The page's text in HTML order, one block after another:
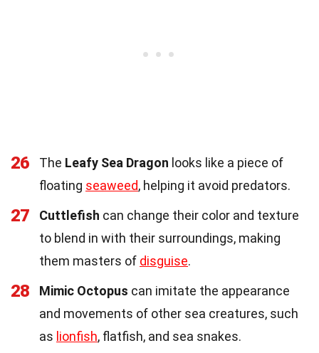
26 The Leafy Sea Dragon looks like a piece of
floating seaweed, helping it avoid predators.
27 Cuttlefish can change their color and texture
to blend in with their surroundings, making
them masters of disguise.
28 Mimic Octopus can imitate the appearance
and movements of other sea creatures, such
as lionfish, flatfish, and sea snakes.